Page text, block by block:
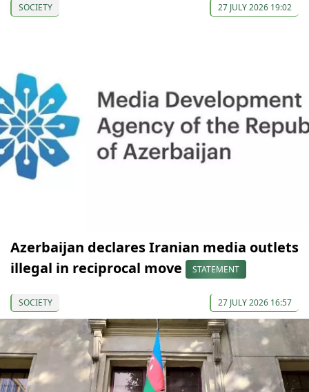
SOCIETY 27 JULY 2026 19:02
Azerbaijan declares Iranian media outlets
illegal in reciprocal move
STATEMENT
SOCIETY 27 JULY 2026 16:57